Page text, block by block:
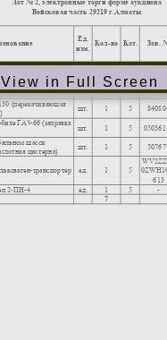
View in Full Screen